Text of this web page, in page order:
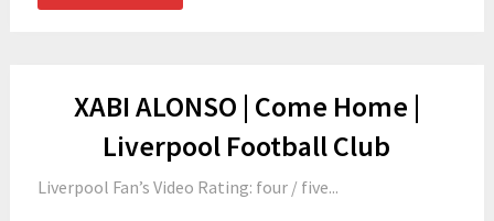
XABI ALONSO | Come Home |
Liverpool Football Club
Liverpool Fan’s Video Rating: four / five...